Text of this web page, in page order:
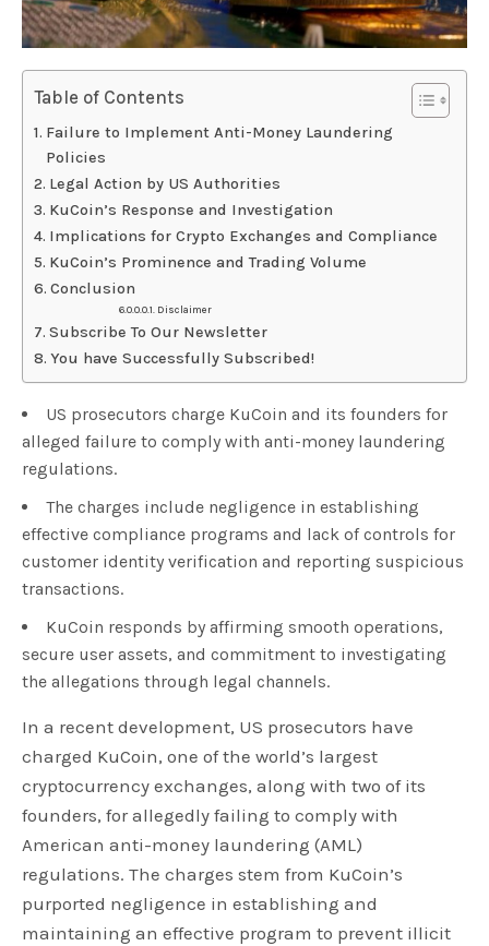
Table of Contents
Failure to Implement Anti-Money Laundering
Policies
Legal Action by US Authorities
KuCoin’s Response and Investigation
Implications for Crypto Exchanges and Compliance
KuCoin’s Prominence and Trading Volume
Conclusion
Disclaimer
Subscribe To Our Newsletter
You have Successfully Subscribed!
US prosecutors charge KuCoin and its founders for
alleged failure to comply with anti-money laundering
regulations.
The charges include negligence in establishing
effective compliance programs and lack of controls for
customer identity verification and reporting suspicious
transactions.
KuCoin responds by affirming smooth operations,
secure user assets, and commitment to investigating
the allegations through legal channels.
In a recent development, US prosecutors have
charged KuCoin, one of the world’s largest
cryptocurrency exchanges, along with two of its
founders, for allegedly failing to comply with
American anti-money laundering (AML)
regulations. The charges stem from KuCoin’s
purported negligence in establishing and
maintaining an effective program to prevent illicit